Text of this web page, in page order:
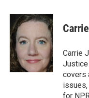
c
e
b
o
o
k
i
t
e
r
n
k
d
n
Carrie
Justice
covers
for